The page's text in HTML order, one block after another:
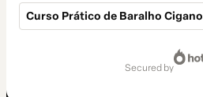
Curso Prático de Baralho Cigano
secured by